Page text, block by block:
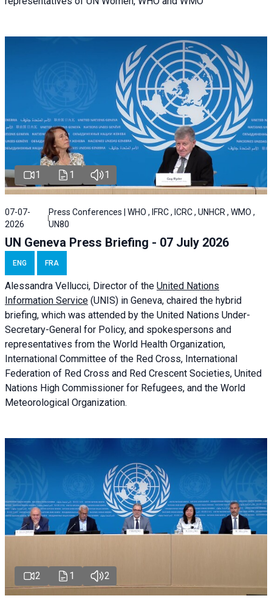
1 1 1
07-07-
2026
Press Conferences | WHO , IFRC , ICRC , UNHCR , WMO ,
UN80
UN Geneva Press Briefing - 07 July 2026
ENG FRA
Alessandra Vellucci, Director of the United Nations
Information Service (UNIS) in Geneva, chaired the hybrid
briefing, which was attended by the United Nations Under-
Secretary-General for Policy, and spokespersons and
representatives from the World Health Organization,
International Committee of the Red Cross, International
Federation of Red Cross and Red Crescent Societies, United
Nations High Commissioner for Refugees, and the World
Meteorological Organization.
2 1 2